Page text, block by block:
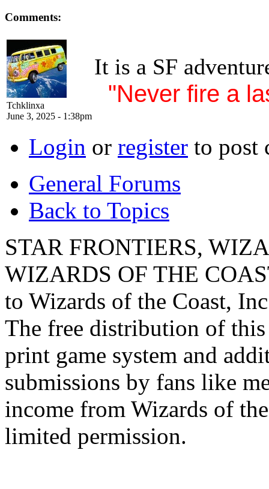
Comments:
Tchklinxa
June 3, 2025 - 1:38pm
It is a SF
"Never fire a
Login or register to post
General Forums
Back to Topics
STAR FRONTIERS,
WIZARDS OF THE
to Wizards of the Coast,
The free distribution of
print game system and
submissions by fans like
income from Wizards of
limited permission.